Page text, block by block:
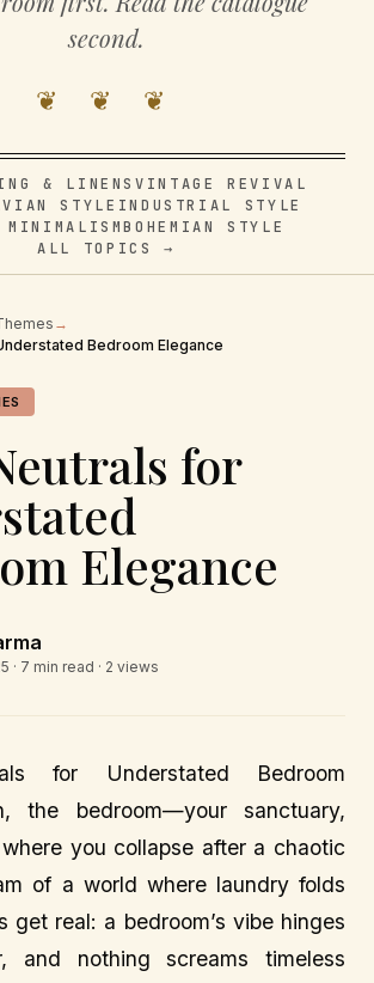
second.
❦ ❦ ❦
& LINENSVINTAGE REVIVAL
STYLE INDUSTRIAL STYLE
MINIMALISMBOHEMIAN STYLE
ALL TOPICS →
→
Bedroom Elegance
for
Elegance
· 7 min read · 2 views
for Understated Bedroom
the bedroom—your sanctuary,
you collapse after a chaotic
of a world where laundry folds
get real: a bedroom’s vibe hinges
and nothing screams timeless